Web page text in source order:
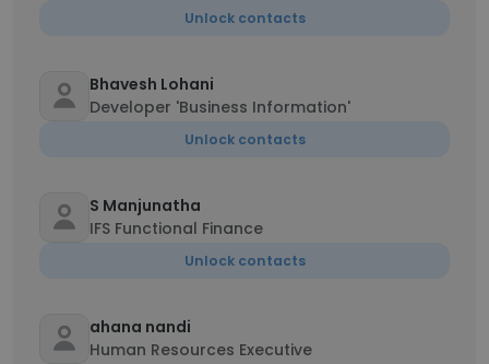
Unlock contacts
Bhavesh Lohani
Developer 'Business Information'
Unlock contacts
S Manjunatha
IFS Functional Finance
Unlock contacts
ahana nandi
Human Resources Executive